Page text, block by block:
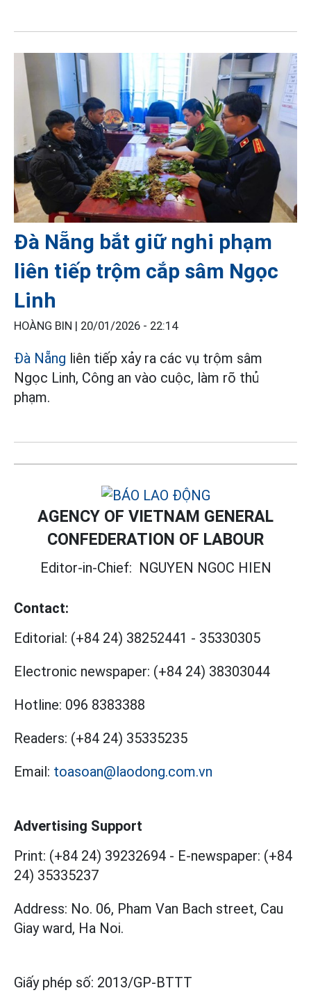
Đà Nẵng bắt giữ nghi phạm
liên tiếp trộm cắp sâm Ngọc
Linh
HOÀNG BIN | 20/01/2026 - 22:14
Đà Nẵng liên tiếp xảy ra các vụ trộm sâm
Ngọc Linh, Công an vào cuộc, làm rõ thủ
phạm.
AGENCY OF VIETNAM GENERAL
CONFEDERATION OF LABOUR
Editor-in-Chief: NGUYEN NGOC HIEN
Contact:
Editorial: (+84 24) 38252441 - 35330305
Electronic newspaper: (+84 24) 38303044
Hotline: 096 8383388
Readers: (+84 24) 35335235
Email: toasoan@laodong.com.vn
Advertising Support
Print: (+84 24) 39232694 - E-newspaper: (+84
24) 35335237
Address: No. 06, Pham Van Bach street, Cau
Giay ward, Ha Noi.
Giấy phép số: 2013/GP-BTTT